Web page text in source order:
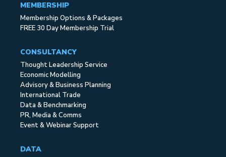
MEMBERSHIP
Membership Options & Packages
FREE 30 Day Membership Trial
CONSULTANCY
Thought Leadership Service
Economic Modelling
Advisory & Business Planning
International Trade
Data & Benchmarking
PR, Media & Comms
Event & Webinar Support
DATA